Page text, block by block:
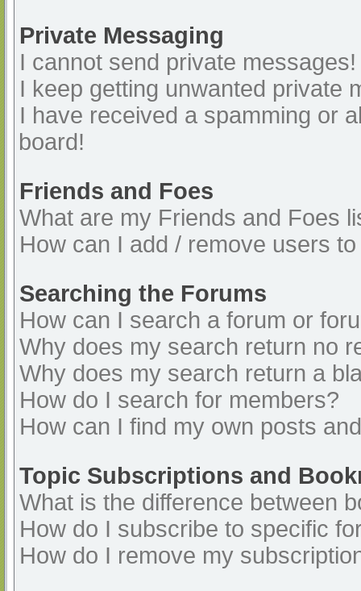
Private Messaging
I cannot send private messages!
I keep getting unwanted private
I have received a spamming or
board!
Friends and Foes
What are my Friends and Foes
How can I add / remove users
Searching the Forums
How can I search a forum or
Why does my search return no
Why does my search return a
How do I search for members?
How can I find my own posts
Topic Subscriptions and
What is the difference between
How do I subscribe to specific
How do I remove my